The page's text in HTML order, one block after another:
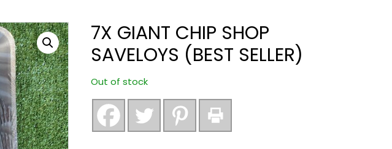
7X GIANT CHIP SHOP
SAVELOYS (BEST SELLER)
Out of stock